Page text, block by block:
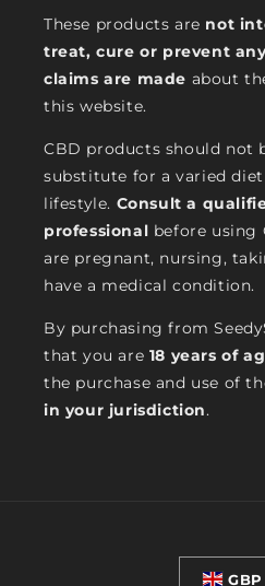
These products are not
treat, cure or prevent
claims are made about
this website.
CBD products should not
substitute for a varied
lifestyle. Consult a
professional before using
are pregnant, nursing,
have a medical condition.
By purchasing from
that you are 18 years of
the purchase and use of
in your jurisdiction.